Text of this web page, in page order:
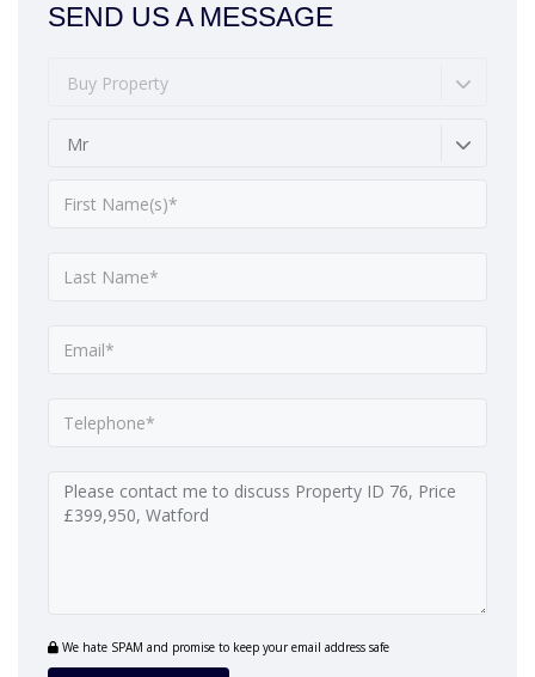
SEND US A MESSAGE
Buy Property
Mr
We hate SPAM and promise to keep your email address safe